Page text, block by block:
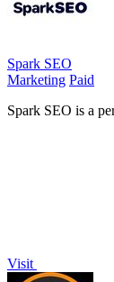
Spark SEO
Marketing Paid
Spark SEO is a
Visit